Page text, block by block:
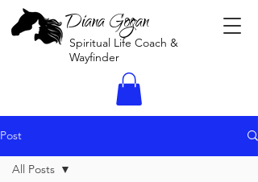
Diana Gogan
Spiritual Life Coach &
Wayfinder
Post
All Posts